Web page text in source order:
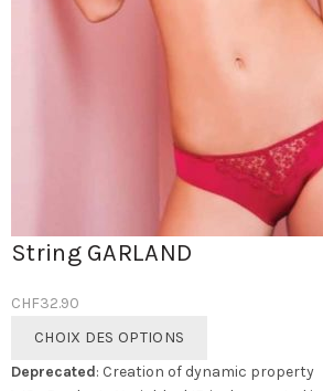
String GARLAND
CHF32.90
CHOIX DES OPTIONS
a
Deprecated: Creation of dynamic property